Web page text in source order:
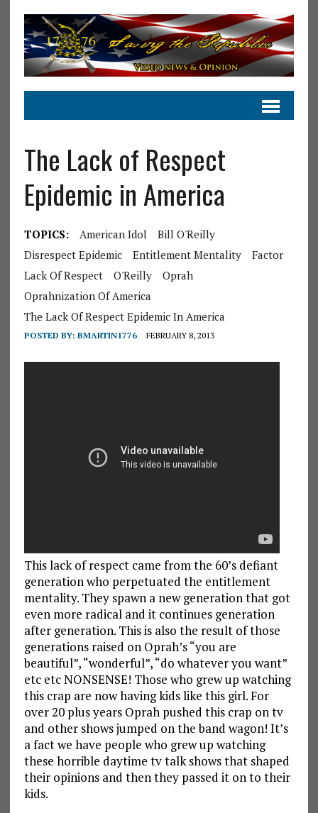
The Lack of Respect
Epidemic in America
TOPICS: American Idol
Bill O'Reilly
Disrespect Epidemic
Entitlement Mentality
Factor
Lack Of Respect
O'Reilly
Oprah
Oprahnization Of America
The Lack Of Respect Epidemic In America
POSTED BY: BMARTIN1776 FEBRUARY 8, 2013
This lack of respect came from the 60’s defiant
generation who perpetuated the entitlement
mentality. They spawn a new generation that got
even more radical and it continues generation
after generation. This is also the result of those
generations raised on Oprah’s “you are
beautiful”, “wonderful”, “do whatever you want”
etc etc NONSENSE! Those who grew up watching
this crap are now having kids like this girl. For
over 20 plus years Oprah pushed this crap on tv
and other shows jumped on the band wagon! It’s
a fact we have people who grew up watching
these horrible daytime tv talk shows that shaped
their opinions and then they passed it on to their
kids.